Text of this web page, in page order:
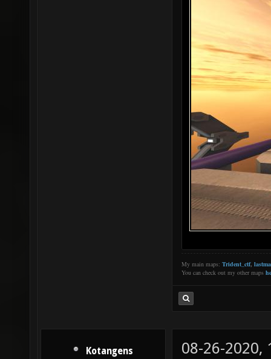
My main maps: Trident_ctf,
You can check out my other maps
Kotangens 08-26-2020,